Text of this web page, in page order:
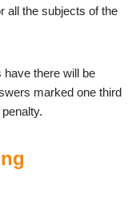
all the subjects of the
have there will be
marked one third